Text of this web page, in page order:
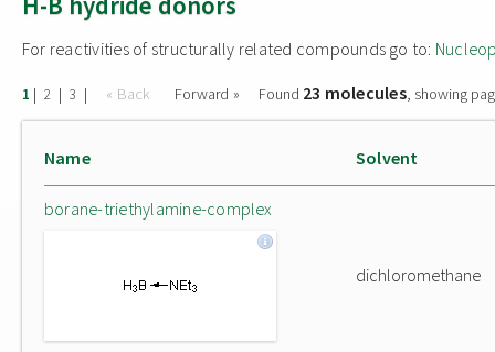
For reactivities of structurally related compounds go to:
1 | 2 | 3 | « Back Forward » Found 23 molecules, showing
Name Solvent
borane-triethylamine-complex
dichloromethane